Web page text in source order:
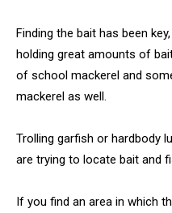
Finding the bait has been
holding great amounts of
of school mackerel and
mackerel as well.
Trolling garfish or hardbody
are trying to locate bait and
If you find an area in which